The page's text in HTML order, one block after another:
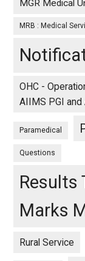
MGR Medical
MRB : Medical
OHC -
AIIMS PGI and
Paramedical
Questions
Results
Marks
Rural Service